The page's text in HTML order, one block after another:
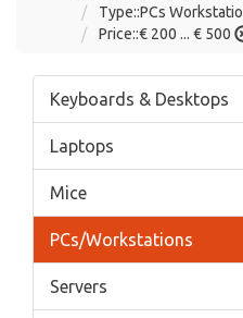
Type::PCs
Price::€ 200 ... € 500
Keyboards & Desktops
Laptops
Mice
PCs/Workstations
Servers